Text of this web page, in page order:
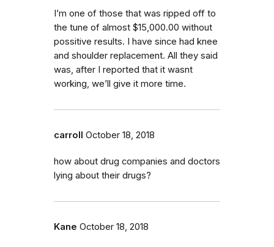
I’m one of those that was ripped off to
the tune of almost $15,000.00 without
possitive results. I have since had knee
and shoulder replacement. All they said
was, after I reported that it wasnt
working, we’ll give it more time.
carroll October 18, 2018
how about drug companies and doctors
lying about their drugs?
Kane October 18, 2018